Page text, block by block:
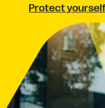
Protect